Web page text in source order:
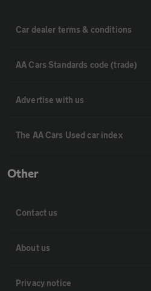
Car dealer terms & conditions
AA Cars Standards code (trade)
Advertise with us
The AA Cars Used car index
Other
Contact us
About us
Privacy notice